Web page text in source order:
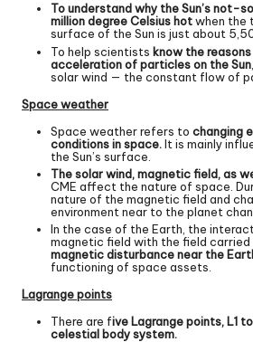
To understand why the Sun’s not-
million degree Celsius hotwhen the
surface of the Sun is just about
To help scientists know the
acceleration of particles on the Sun
solar wind — the constant flow of
Space weather
Space weather refers to changing
conditions in space.It is mainly
the Sun’s surface.
The solar wind, magnetic field, as
CME affect the nature of space.
nature of the magnetic field and
environment near to the planet
In the case of the Earth, the
magnetic field with the field carried
magnetic disturbance near the
functioning of space assets.
Lagrange points
There are five Lagrange points, L1
celestial body system.